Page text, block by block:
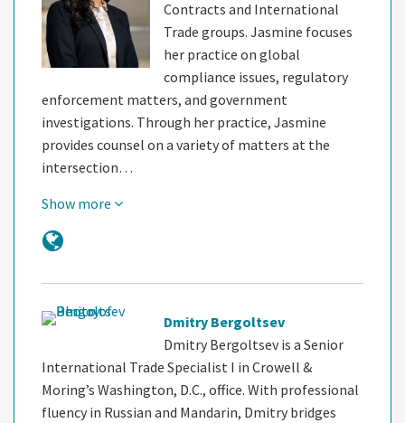
Contracts and International
Trade groups. Jasmine focuses
her practice on global
compliance issues, regulatory
enforcement matters, and government
investigations. Through her practice, Jasmine
provides counsel on a variety of matters at the
intersection…
Show more
Dmitry Bergoltsev
Dmitry Bergoltsev is a Senior
International Trade Specialist I in Crowell &
Moring’s Washington, D.C., office. With professional
fluency in Russian and Mandarin, Dmitry bridges